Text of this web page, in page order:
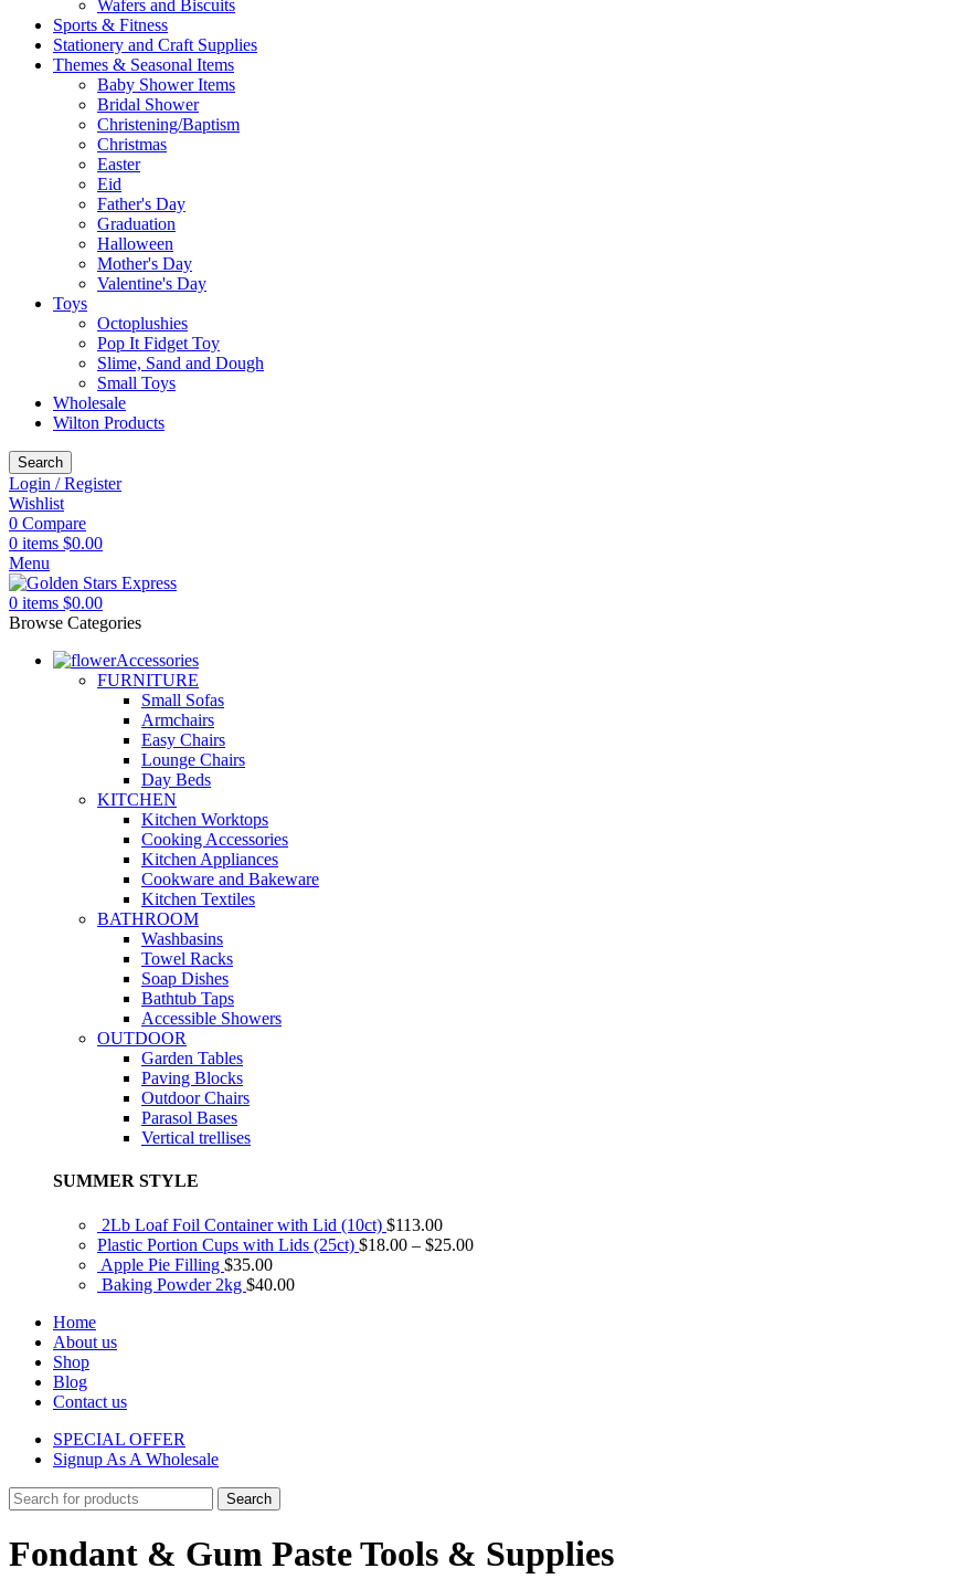
Wafers and Biscuits
Sports & Fitness
Stationery and Craft Supplies
Themes & Seasonal Items
Baby Shower Items
Bridal Shower
Christening/Baptism
Christmas
Easter
Eid
Father's Day
Graduation
Halloween
Mother's Day
Valentine's Day
Toys
Octoplushies
Pop It Fidget Toy
Slime, Sand and Dough
Small Toys
Wholesale
Wilton Products
Search
Login / Register
Wishlist
0 Compare
0 items $0.00
Menu
0 items $0.00
Browse Categories
Accessories
FURNITURE
Small Sofas
Armchairs
Easy Chairs
Lounge Chairs
Day Beds
KITCHEN
Kitchen Worktops
Cooking Accessories
Kitchen Appliances
Cookware and Bakeware
Kitchen Textiles
BATHROOM
Washbasins
Towel Racks
Soap Dishes
Bathtub Taps
Accessible Showers
OUTDOOR
Garden Tables
Paving Blocks
Outdoor Chairs
Parasol Bases
Vertical trellises
SUMMER STYLE
2Lb Loaf Foil Container with Lid (10ct) $113.00
Plastic Portion Cups with Lids (25ct) $18.00 – $25.00
Apple Pie Filling $35.00
Baking Powder 2kg $40.00
Home
About us
Shop
Blog
Contact us
SPECIAL OFFER
Signup As A Wholesale
Search
Fondant & Gum Paste Tools & Supplies